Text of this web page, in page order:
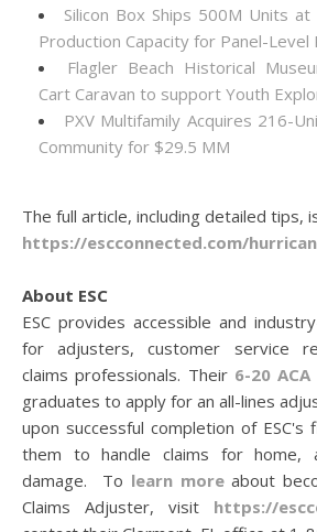
Silicon Box Ships 500M Units
Production Capacity for Panel-Level
Flagler Beach Historical
Cart Caravan to support Youth
PXV Multifamily Acquires 216-
Community for $29.5 MM
The full article, including detailed tips,
https://escconnected.com/
About ESC
ESC provides accessible and
for adjusters, customer service
claims professionals. Their 6-20
graduates to apply for an all-lines
upon successful completion of ESC's
them to handle claims for home,
damage. To learn moreabout
Claims Adjuster, visit https://